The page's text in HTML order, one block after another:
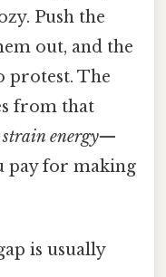
Push the
out, and the
protest. The
from that
strain energy—
pay for making
is usually